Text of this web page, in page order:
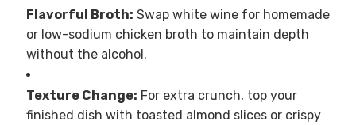
Flavorful Broth: Swap white wine for homemade
or low-sodium chicken broth to maintain depth
without the alcohol.
Texture Change: For extra crunch, top your
finished dish with toasted almond slices or crispy